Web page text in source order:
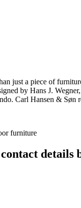
just a piece of
by Hans J.
Carl Hansen & Søn
furniture
details